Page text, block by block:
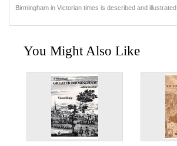
Birmingham in Victorian times is described and illustrated.
You Might Also Like